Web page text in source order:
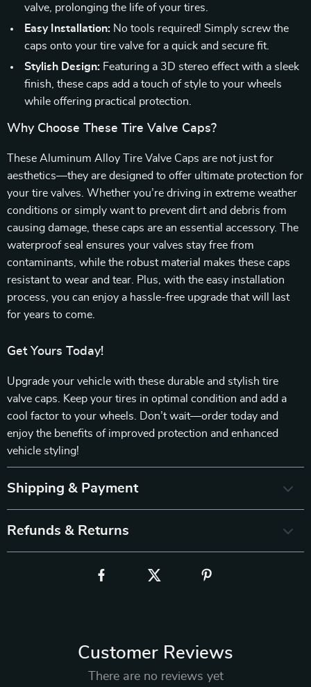
valve, prolonging the life of your tires.
Easy Installation: No tools required! Simply screw the
caps onto your tire valve for a quick and secure fit.
Stylish Design: Featuring a 3D stereo effect with a sleek
finish, these caps add a touch of style to your wheels
while offering practical protection.
Why Choose These Tire Valve Caps?
These Aluminum Alloy Tire Valve Caps are not just for
aesthetics—they are designed to offer ultimate protection for
your tire valves. Whether you’re driving in extreme weather
conditions or simply want to prevent dirt and debris from
causing damage, these caps are an essential accessory. The
waterproof seal ensures your valves stay free from
contaminants, while the robust material makes these caps
resistant to wear and tear. Plus, with the easy installation
process, you can enjoy a hassle-free upgrade that will last
for years to come.
Get Yours Today!
Upgrade your vehicle with these durable and stylish tire
valve caps. Keep your tires in optimal condition and add a
cool factor to your wheels. Don’t wait—order today and
enjoy the benefits of improved protection and enhanced
vehicle styling!
Shipping & Payment
Refunds & Returns
Customer Reviews
There are no reviews yet